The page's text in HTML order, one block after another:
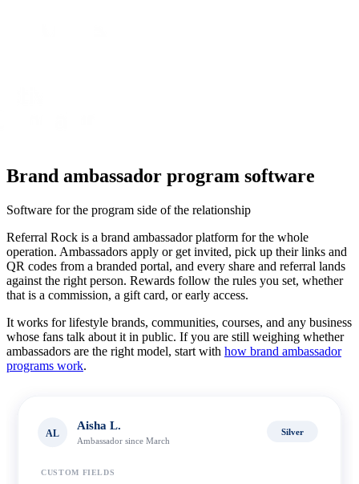
Brand ambassador program software
Software for the program side of the relationship
Referral Rock is a brand ambassador platform for the whole
operation. Ambassadors apply or get invited, pick up their links and
QR codes from a branded portal, and every share and referral lands
against the right person. Rewards follow the rules you set, whether
that is a commission, a gift card, or early access.
It works for lifestyle brands, communities, courses, and any business
whose fans talk about it in public. If you are still weighing whether
ambassadors are the right model, start with how brand ambassador
programs work.
AL
Aisha L.
Ambassador since March
Silver
CUSTOM FIELDS